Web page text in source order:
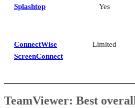
Splashtop Yes
ConnectWise
ScreenConnect
Limited
TeamViewer: Best overall